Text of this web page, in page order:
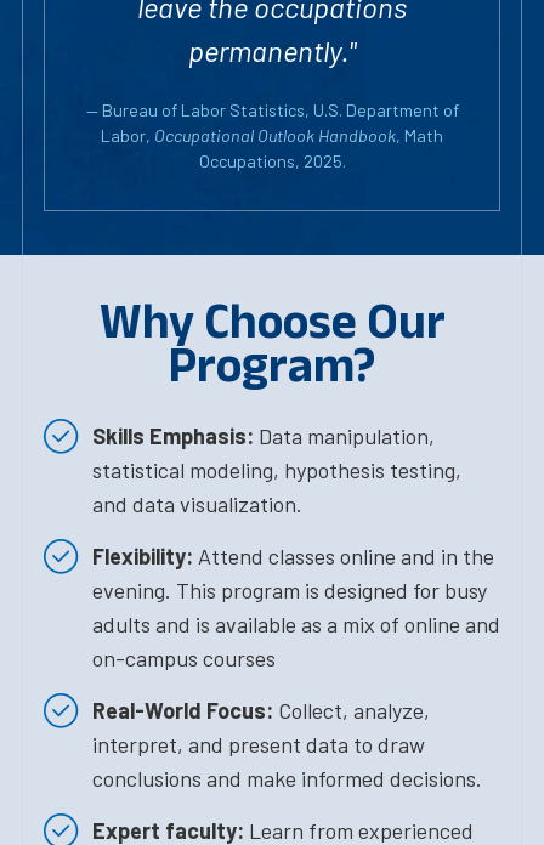
permanently."
— Bureau of Labor Statistics, U.S. Department of
Labor, Occupational Outlook Handbook, Math
Occupations, 2025.
Why Choose Our
Program?
Skills Emphasis: Data manipulation,
statistical modeling, hypothesis testing,
and data visualization.
Flexibility: Attend classes online and in the
evening. This program is designed for busy
adults and is available as a mix of online and
on-campus courses
Real-World Focus: Collect, analyze,
interpret, and present data to draw
conclusions and make informed decisions.
Expert faculty: Learn from experienced